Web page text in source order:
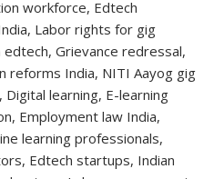
Programme